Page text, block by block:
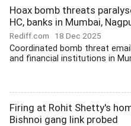
Hoax bomb threats
HC, banks in Mumbai,
Rediff.com 18 Dec 2025
Coordinated bomb threat
and financial institutions in
Firing at Rohit Shetty's
Bishnoi gang link probed